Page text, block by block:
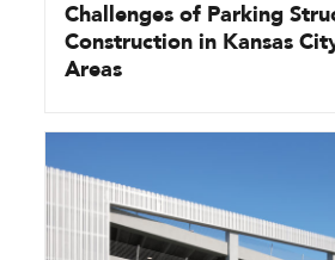
Challenges of Parking
Construction in Kansas
Areas